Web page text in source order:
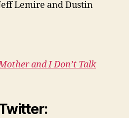
Lemire and Dustin
and I Don’t Talk